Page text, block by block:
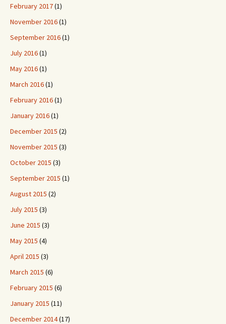
February 2017(1)
November 2016(1)
September 2016(1)
July 2016(1)
May 2016(1)
March 2016(1)
February 2016(1)
January 2016(1)
December 2015 (2)
November 2015 (3)
October 2015 (3)
September 2015 (1)
August 2015 (2)
July 2015 (3)
June 2015 (3)
May 2015 (4)
April 2015 (3)
March 2015 (6)
February 2015 (6)
January 2015 (11)
December 2014(17)